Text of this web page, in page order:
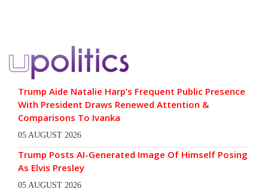
Trump Aide Natalie Harp’s Frequent Public Presence
With President Draws Renewed Attention &
Comparisons To Ivanka
05 AUGUST 2026
Trump Posts AI-Generated Image Of Himself Posing
As Elvis Presley
05 AUGUST 2026